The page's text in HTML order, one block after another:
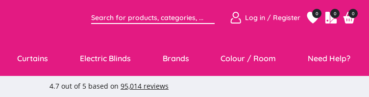
Log in / Register 0 0 0
Curtains Electric Blinds Brands Colour / Room Need Help?